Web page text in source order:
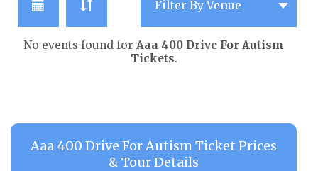
No events found for Aaa 400 Drive For Autism
Tickets.
Aaa 400 Drive For Autism Ticket Prices
& Tour Details